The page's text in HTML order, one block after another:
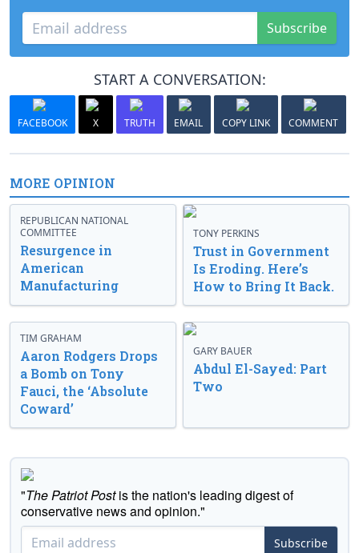
Subscribe
START A CONVERSATION:
FACEBOOK X TRUTH EMAIL COPY LINK COMMENT
MORE OPINION
REPUBLICAN NATIONAL
COMMITTEE
Resurgence in
American
Manufacturing
TONY PERKINS
Trust in Government
Is Eroding. Here’s
How to Bring It Back.
TIM GRAHAM
Aaron Rodgers Drops
a Bomb on Tony
Fauci, the ‘Absolute
Coward’
GARY BAUER
Abdul El-Sayed: Part
Two
"The Patriot Postis the nation's leading digest of
conservative news and opinion."
Subscribe